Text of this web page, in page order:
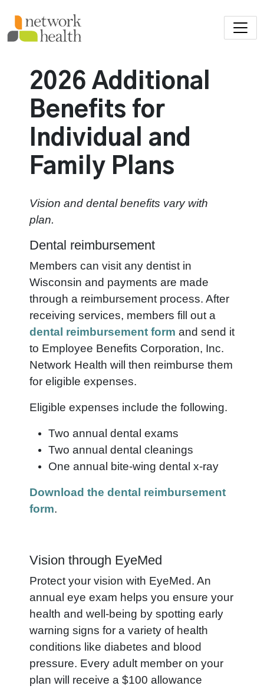
2026 Additional
Benefits for
Individual and
Family Plans
Vision and dental benefits vary with
plan.
Dental reimbursement
Members can visit any dentist in
Wisconsin and payments are made
through a reimbursement process. After
receiving services, members fill out a
dental reimbursement form and send it
to Employee Benefits Corporation, Inc.
Network Health will then reimburse them
for eligible expenses.
Eligible expenses include the following.
Two annual dental exams
Two annual dental cleanings
One annual bite-wing dental x-ray
Download the dental reimbursement
form.
Vision through EyeMed
Protect your vision with EyeMed. An
annual eye exam helps you ensure your
health and well-being by spotting early
warning signs for a variety of health
conditions like diabetes and blood
pressure. Every adult member on your
plan will receive a $100 allowance